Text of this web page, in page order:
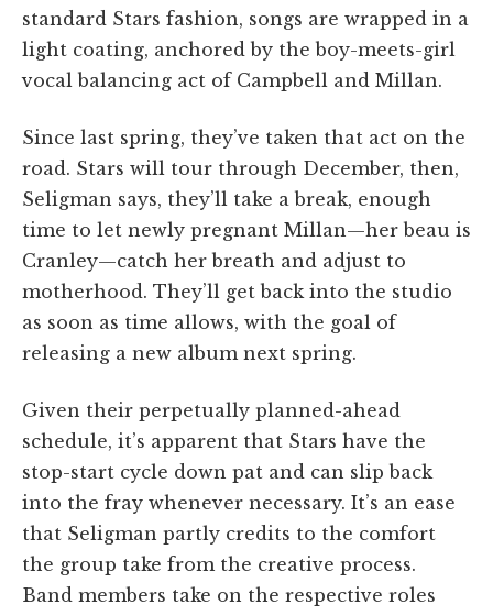
standard Stars fashion, songs are wrapped in a
light coating, anchored by the boy-meets-girl
vocal balancing act of Campbell and Millan.
Since last spring, they’ve taken that act on the
road. Stars will tour through December, then,
Seligman says, they’ll take a break, enough
time to let newly pregnant Millan—her beau is
Cranley—catch her breath and adjust to
motherhood. They’ll get back into the studio
as soon as time allows, with the goal of
releasing a new album next spring.
Given their perpetually planned-ahead
schedule, it’s apparent that Stars have the
stop-start cycle down pat and can slip back
into the fray whenever necessary. It’s an ease
that Seligman partly credits to the comfort
the group take from the creative process.
Band members take on the respective roles